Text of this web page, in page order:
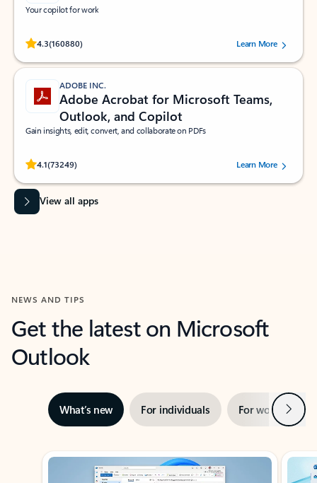
Your copilot for work
4.3(160880)
Rated (#=ratingAverage#) stars out of 5 stars, by 160880 users.Learn More
ADOBE INC.
Adobe Acrobat for Microsoft Teams,
Outlook, and Copilot
Gain insights, edit, convert, and collaborate on PDFs
4.1(73249)
Rated (#=ratingAverage#) stars out of 5 stars, by 73249 users.Learn More
View all apps
NEWS AND TIPS
Get the latest on Microsoft
Outlook
What’s new For individuals For work Next
Showing slide 1 of 3